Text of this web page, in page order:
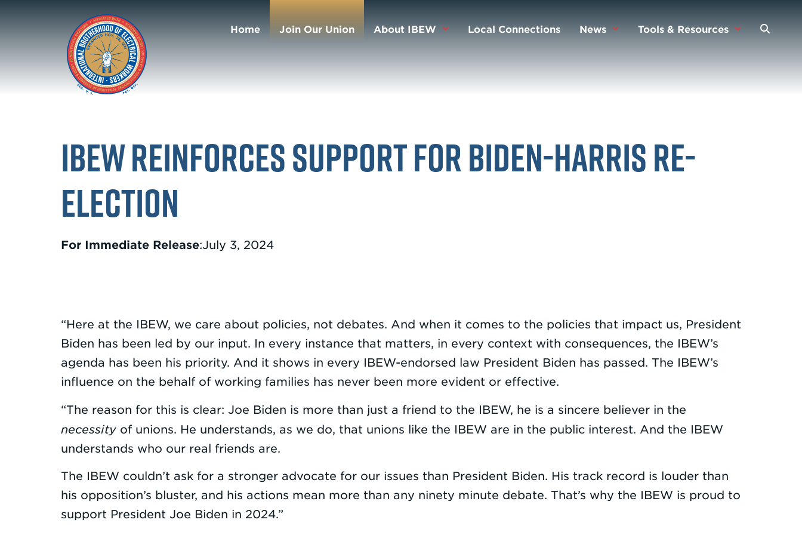
Home Join Our Union About IBEW Local Connections News Tools & Resources
IBEW Reinforces Support for Biden-Harris Re-
Election
For Immediate Release:July 3, 2024
“Here at the IBEW, we care about policies, not debates. And when it comes to the policies that impact us, President
Biden has been led by our input. In every instance that matters, in every context with consequences, the IBEW’s
agenda has been his priority. And it shows in every IBEW-endorsed law President Biden has passed. The IBEW’s
influence on the behalf of working families has never been more evident or effective.
“The reason for this is clear: Joe Biden is more than just a friend to the IBEW, he is a sincere believer in the
necessity of unions. He understands, as we do, that unions like the IBEW are in the public interest. And the IBEW
understands who our real friends are.
The IBEW couldn’t ask for a stronger advocate for our issues than President Biden. His track record is louder than
his opposition’s bluster, and his actions mean more than any ninety minute debate. That’s why the IBEW is proud to
support President Joe Biden in 2024.”